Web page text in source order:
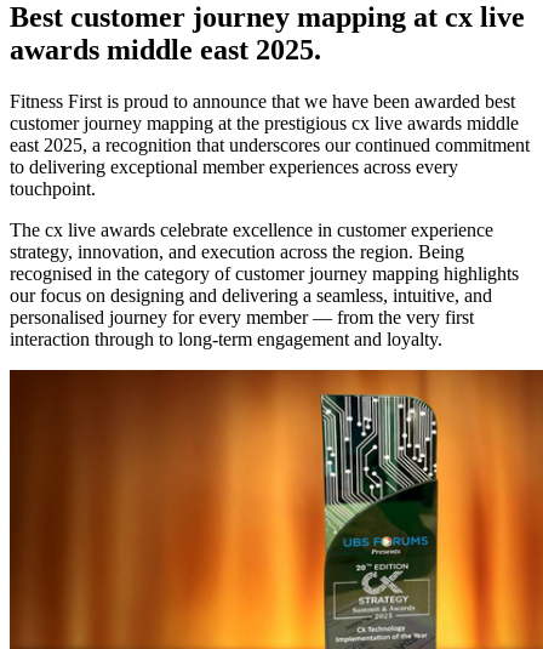
Best customer journey mapping at cx live
awards middle east 2025.
Fitness First is proud to announce that we have been awarded best
customer journey mapping at the prestigious cx live awards middle
east 2025, a recognition that underscores our continued commitment
to delivering exceptional member experiences across every
touchpoint.
The cx live awards celebrate excellence in customer experience
strategy, innovation, and execution across the region. Being
recognised in the category of customer journey mapping highlights
our focus on designing and delivering a seamless, intuitive, and
personalised journey for every member — from the very first
interaction through to long-term engagement and loyalty.